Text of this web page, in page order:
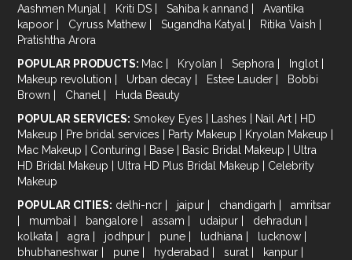
Aashmen Munjal | Kriti DS | Sahiba k annand |
Avantika
kapoor | Cyruss Mathew | Sugandha Katyal | Ritika Vaish |
Pratishtha Arora
POPULAR PRODUCTS: Mac | Kryolan | Sephora | Inglot |
Makeup revolution | Urban decay | Estee Lauder |
Bobbi
Brown | Chanel |
Huda Beauty
POPULAR SERVICES: Smokey Eyes | Lashes | Nail Art | HD
Makeup | Pre bridal services | Party Makeup | Kryolan Makeup |
Mac Makeup | Conturing | Base | Basic Bridal Makeup | Ultra
HD Bridal Makeup | Ultra HD Plus Bridal Makeup | Celebrity
Makeup
POPULAR CITIES: delhi-ncr | jaipur | chandigarh |
amritsar
|
mumbai | bangalore | assam | udaipur | dehradun |
kolkata | agra | jodhpur | pune | ludhiana | lucknow |
bhubhaneshwar | pune | hyderabad | surat | kanpur |